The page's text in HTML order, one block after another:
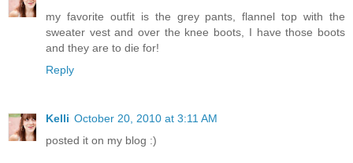
my favorite outfit is the grey pants, flannel top with the
sweater vest and over the knee boots, I have those boots
and they are to die for!
Reply
Kelli October 20, 2010 at 3:11 AM
posted it on my blog :)